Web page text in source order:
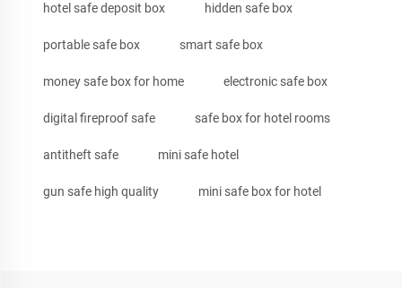
hotel safe deposit box hidden safe box
portable safe box smart safe box
money safe box for home electronic safe box
digital fireproof safe safe box for hotel rooms
antitheft safe mini safe hotel
gun safe high quality mini safe box for hotel